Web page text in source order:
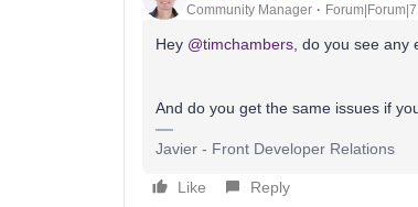
Community Manager
Hey ​ @timchambers , do you see
And do you get the same issues if
Javier - Front Developer Relations
Like Reply